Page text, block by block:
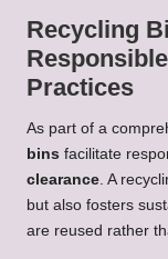
Recycling
Practices
As part of a
bins facilitate
clearance . A
but also fosters
are reused rather